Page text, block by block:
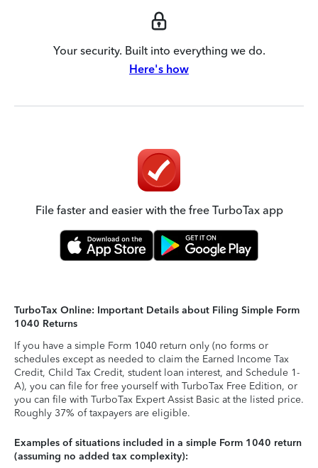
Your security. Built into everything we do.
Here's how
File faster and easier with the free TurboTax app
TurboTax Online: Important Details about Filing Simple Form
1040 Returns
If you have a simple Form 1040 return only (no forms or
schedules except as needed to claim the Earned Income Tax
Credit, Child Tax Credit, student loan interest, and Schedule 1-
A), you can file for free yourself with TurboTax Free Edition, or
you can file with TurboTax Expert Assist Basic at the listed price.
Roughly 37% of taxpayers are eligible.
Examples of situations included in a simple Form 1040 return
(assuming no added tax complexity):